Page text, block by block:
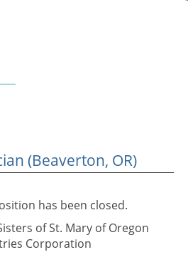
(Beaverton, OR)
has been closed.
of St. Mary of Oregon
Corporation